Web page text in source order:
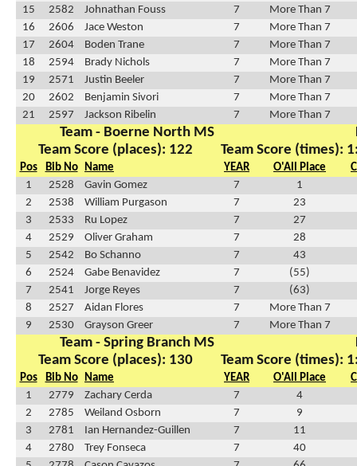
15
2582 Johnathan Fouss 7
More Than 7
16
2606 Jace Weston 7
More Than 7
17
2604 Boden Trane 7
More Than 7
18
2594 Brady Nichols 7
More Than 7
19
2571 Justin Beeler 7
More Than 7
20
2602 Benjamin Sivori 7
More Than 7
21
2597 Jackson Ribelin 7 More Than 7
Team - Boerne North MS
Team Score (places): 122
Team Score (times):
Pos Bib No Name YEAR O'All Place
1
2528 Gavin Gomez 7
1
2
2538 William Purgason 7
23
3
2533 Ru Lopez 7
27
4
2529 Oliver Graham 7
28
5
2542 Bo Schanno 7
43
6
2524 Gabe Benavidez 7
(55)
7
2541 Jorge Reyes 7
(63)
8
2527 Aidan Flores 7
More Than 7
9
2530 Grayson Greer 7 More Than 7
Team - Spring Branch MS
Team Score (places): 130
Team Score (times):
Pos Bib No Name YEAR O'All Place
1
2779 Zachary Cerda 7
4
2
2785 Weiland Osborn 7
9
3
2781 Ian Hernandez-Guillen 7
11
4
2780 Trey Fonseca 7
40